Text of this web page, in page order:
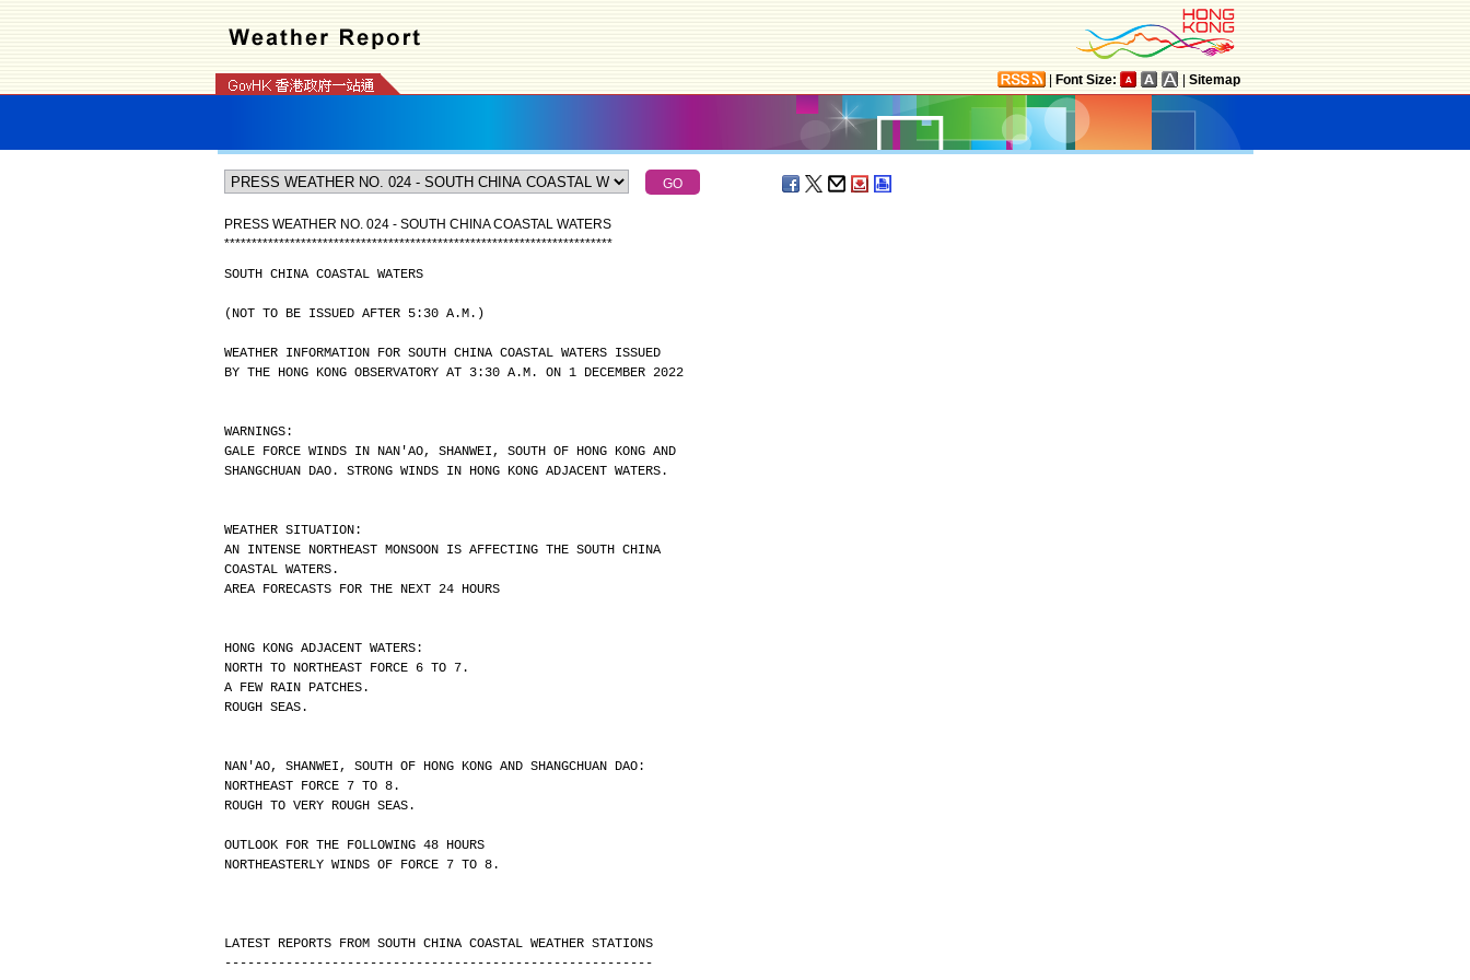
Font Size: Sitemap
PRESS WEATHER NO. 024 - SOUTH CHINA COASTAL WATERS
***********************************************************************
SOUTH CHINA COASTAL WATERS
(NOT TO BE ISSUED AFTER 5:30 A.M.)
WEATHER INFORMATION FOR SOUTH CHINA COASTAL WATERS ISSUED
BY THE HONG KONG OBSERVATORY AT 3:30 A.M. ON 1 DECEMBER 2022
WARNINGS:
GALE FORCE WINDS IN NAN'AO, SHANWEI, SOUTH OF HONG KONG AND
SHANGCHUAN DAO. STRONG WINDS IN HONG KONG ADJACENT WATERS.
WEATHER SITUATION:
AN INTENSE NORTHEAST MONSOON IS AFFECTING THE SOUTH CHINA
COASTAL WATERS.
AREA FORECASTS FOR THE NEXT 24 HOURS
HONG KONG ADJACENT WATERS:
NORTH TO NORTHEAST FORCE 6 TO 7.
A FEW RAIN PATCHES.
ROUGH SEAS.
NAN'AO, SHANWEI, SOUTH OF HONG KONG AND SHANGCHUAN DAO:
NORTHEAST FORCE 7 TO 8.
ROUGH TO VERY ROUGH SEAS.
OUTLOOK FOR THE FOLLOWING 48 HOURS
NORTHEASTERLY WINDS OF FORCE 7 TO 8.
LATEST REPORTS FROM SOUTH CHINA COASTAL WEATHER STATIONS
--------------------------------------------------------